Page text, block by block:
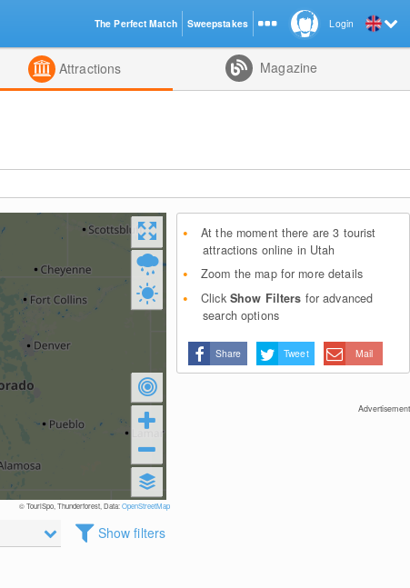
Attractions Magazine
© TouriSpo, Thunderforest, Data:OpenStreetMap
Show filters
At the moment there are 3 tourist
attractions online in Utah
Zoom the map for more details
Click Show Filters for advanced
search options
Share Tweet Mail
Advertisement
Login
The Perfect Match Sweepstakes